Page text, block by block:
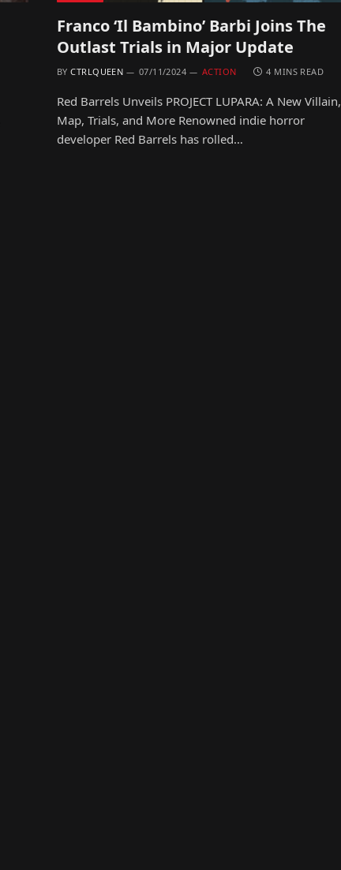
Franco ‘Il Bambino’ Barbi Joins The
Outlast Trials in Major Update
BY CTRLQUEEN 07/11/2024 ACTION 4 MINS READ
Red Barrels Unveils PROJECT LUPARA: A New Villain,
Map, Trials, and More Renowned indie horror
developer Red Barrels has rolled…